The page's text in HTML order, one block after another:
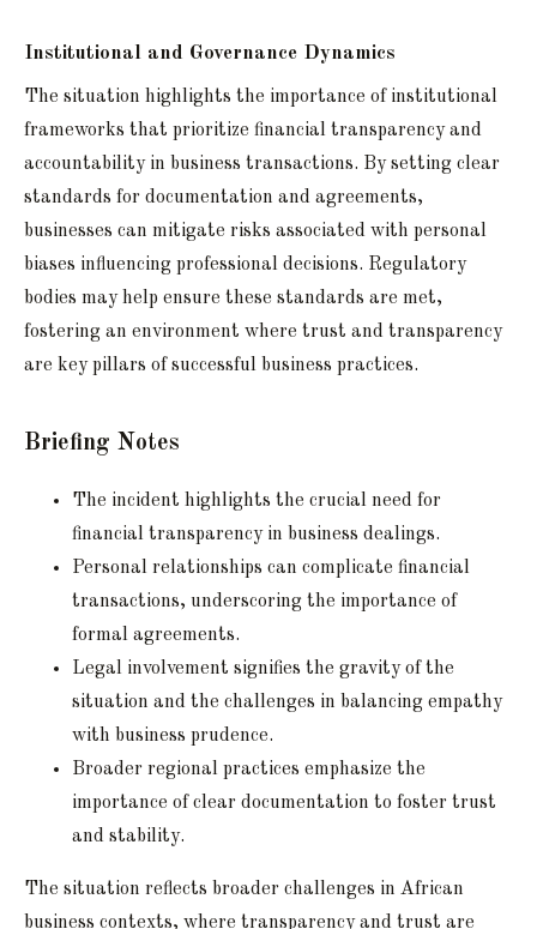
Institutional and Governance Dynamics
The situation highlights the importance of institutional
frameworks that prioritize financial transparency and
accountability in business transactions. By setting clear
standards for documentation and agreements,
businesses can mitigate risks associated with personal
biases influencing professional decisions. Regulatory
bodies may help ensure these standards are met,
fostering an environment where trust and transparency
are key pillars of successful business practices.
Briefing Notes
The incident highlights the crucial need for
financial transparency in business dealings.
Personal relationships can complicate financial
transactions, underscoring the importance of
formal agreements.
Legal involvement signifies the gravity of the
situation and the challenges in balancing empathy
with business prudence.
Broader regional practices emphasize the
importance of clear documentation to foster trust
and stability.
The situation reflects broader challenges in African
business contexts, where transparency and trust are